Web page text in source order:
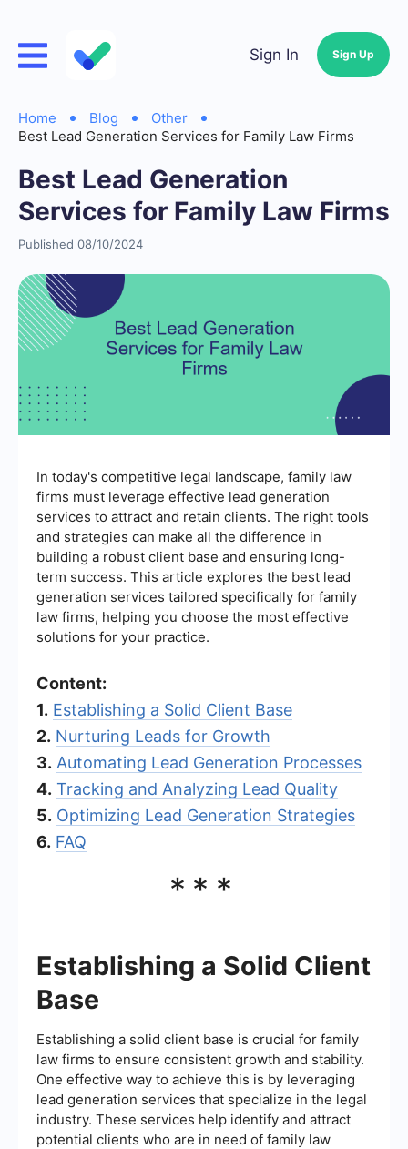
Sign In Sign Up
Home Blog
Other
Best Lead Generation Services for Family Law Firms
Best Lead Generation
Services for Family Law Firms
Published 08/10/2024
In today's competitive legal landscape, family law
firms must leverage effective lead generation
services to attract and retain clients. The right tools
and strategies can make all the difference in
building a robust client base and ensuring long-
term success. This article explores the best lead
generation services tailored specifically for family
law firms, helping you choose the most effective
solutions for your practice.
Content:
1. Establishing a Solid Client Base
2. Nurturing Leads for Growth
3. Automating Lead Generation Processes
4. Tracking and Analyzing Lead Quality
5. Optimizing Lead Generation Strategies
6. FAQ
***
Establishing a Solid Client
Base
Establishing a solid client base is crucial for family
law firms to ensure consistent growth and stability.
One effective way to achieve this is by leveraging
lead generation services that specialize in the legal
industry. These services help identify and attract
potential clients who are in need of family law